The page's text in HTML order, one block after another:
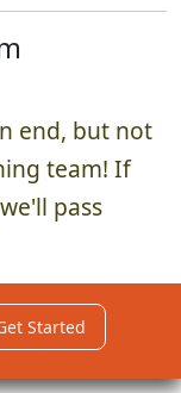
end, but not
team! If
pass
Started